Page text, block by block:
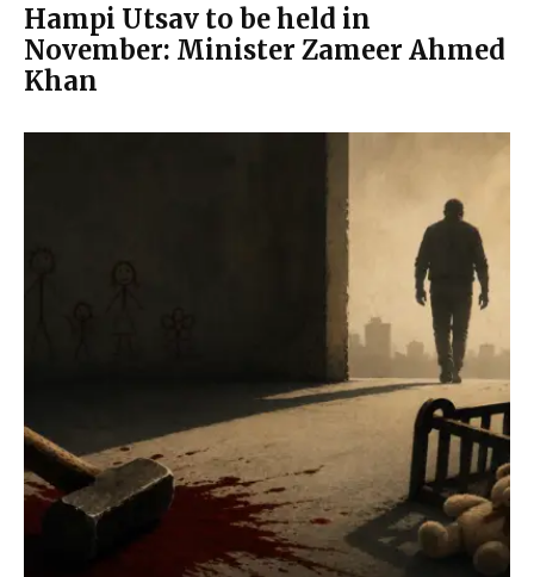
Hampi Utsav to be held in
November: Minister Zameer Ahmed
Khan